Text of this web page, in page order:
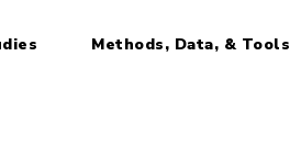
Methods, Data, & Tools